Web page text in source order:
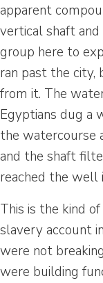
apparent
vertical shaft
group here to
ran past the
from it. The
Egyptians dug a
the watercourse
and the shaft
reached the well
This is the kind
slavery account
were not
were building